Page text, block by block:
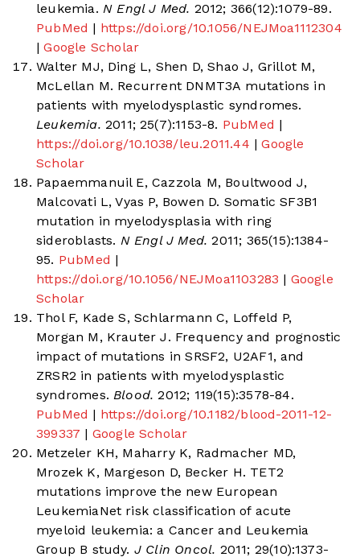
leukemia. N Engl J Med. 2012; 366(12):1079-89.
PubMed | https://doi.org/10.1056/NEJMoa1112304
| Google Scholar
Walter MJ, Ding L, Shen D, Shao J, Grillot M,
McLellan M. Recurrent DNMT3A mutations in
patients with myelodysplastic syndromes.
Leukemia. 2011; 25(7):1153-8. PubMed |
https://doi.org/10.1038/leu.2011.44 | Google
Scholar
Papaemmanuil E, Cazzola M, Boultwood J,
Malcovati L, Vyas P, Bowen D. Somatic SF3B1
mutation in myelodysplasia with ring
sideroblasts. N Engl J Med. 2011; 365(15):1384-
95. PubMed |
https://doi.org/10.1056/NEJMoa1103283 | Google
Scholar
Thol F, Kade S, Schlarmann C, Loffeld P,
Morgan M, Krauter J. Frequency and prognostic
impact of mutations in SRSF2, U2AF1, and
ZRSR2 in patients with myelodysplastic
syndromes. Blood. 2012; 119(15):3578-84.
PubMed | https://doi.org/10.1182/blood-2011-12-
399337 | Google Scholar
Metzeler KH, Maharry K, Radmacher MD,
Mrozek K, Margeson D, Becker H. TET2
mutations improve the new European
LeukemiaNet risk classification of acute
myeloid leukemia: a Cancer and Leukemia
Group B study. J Clin Oncol. 2011; 29(10):1373-